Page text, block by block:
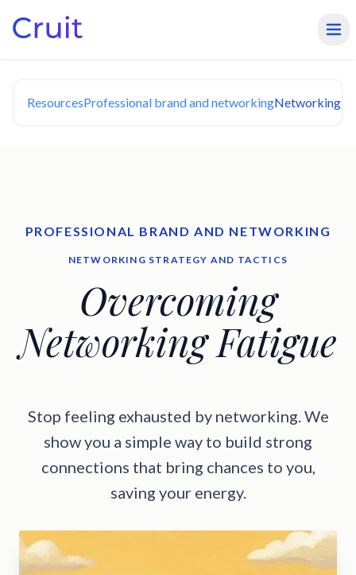
ResourcesProfessional brand and networkingNetworking
PROFESSIONAL BRAND AND NETWORKING
NETWORKING STRATEGY AND TACTICS
Overcoming
Networking Fatigue
Stop feeling exhausted by networking. We
show you a simple way to build strong
connections that bring chances to you,
saving your energy.